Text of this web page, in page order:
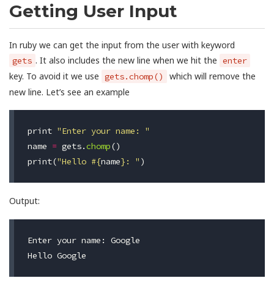
Getting User Input
In ruby we can get the input from the user with keyword
gets . It also includes the new line when we hit the enter
key. To avoid it we use gets.chomp()
which will remove the
new line. Let’s see an example
print "Enter your name: "
name = gets.chomp()
print("Hello #{name} : " )
Output:
Enter